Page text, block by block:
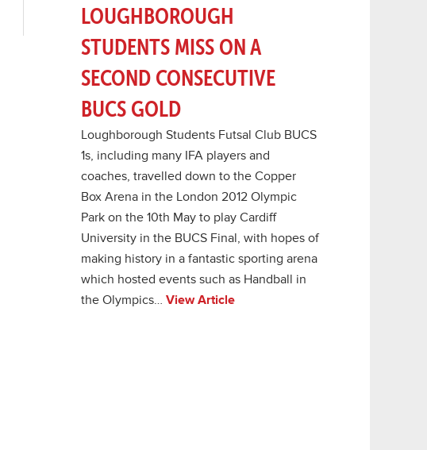
LOUGHBOROUGH
STUDENTS MISS ON A
SECOND CONSECUTIVE
BUCS GOLD
Loughborough Students Futsal Club BUCS
1s, including many IFA players and
coaches, travelled down to the Copper
Box Arena in the London 2012 Olympic
Park on the 10th May to play Cardiff
University in the BUCS Final, with hopes of
making history in a fantastic sporting arena
which hosted events such as Handball in
the Olympics… View Article